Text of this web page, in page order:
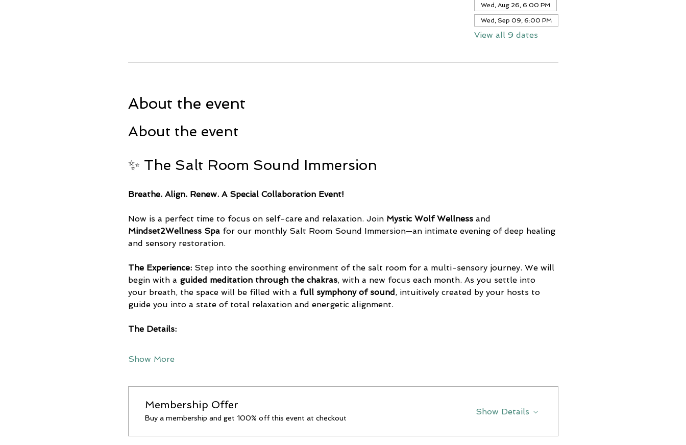
Wed, Aug 26, 6:00 PM
Wed, Sep 09, 6:00 PM
View all 9 dates
About the event
About the event
✨ The Salt Room Sound Immersion
Breathe. Align. Renew. A Special Collaboration Event!
Now is a perfect time to focus on self-care and relaxation. Join Mystic Wolf Wellness and
Mindset2Wellness Spa for our monthly Salt Room Sound Immersion—an intimate evening of deep healing
and sensory restoration.
The Experience: Step into the soothing environment of the salt room for a multi-sensory journey. We will
begin with a guided meditation through the chakras, with a new focus each month. As you settle into
your breath, the space will be filled with a full symphony of sound, intuitively created by your hosts to
guide you into a state of total relaxation and energetic alignment.
The Details:
Show More
Membership Offer
Buy a membership and get 100% off this event at checkout
Show Details